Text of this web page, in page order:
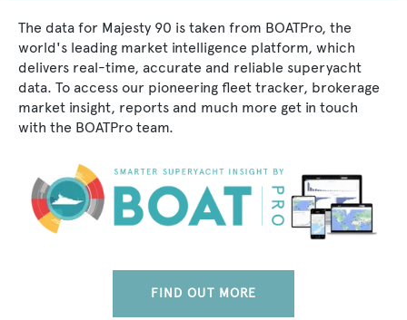
The data for Majesty 90 is taken from BOATPro, the
world's leading market intelligence platform, which
delivers real-time, accurate and reliable superyacht
data. To access our pioneering fleet tracker, brokerage
market insight, reports and much more get in touch
with the BOATPro team.
FIND OUT MORE